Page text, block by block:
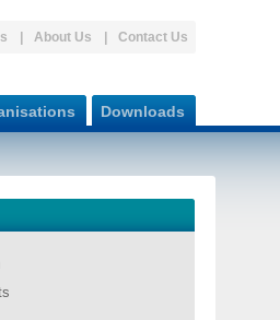
About Us Contact Us
Downloads